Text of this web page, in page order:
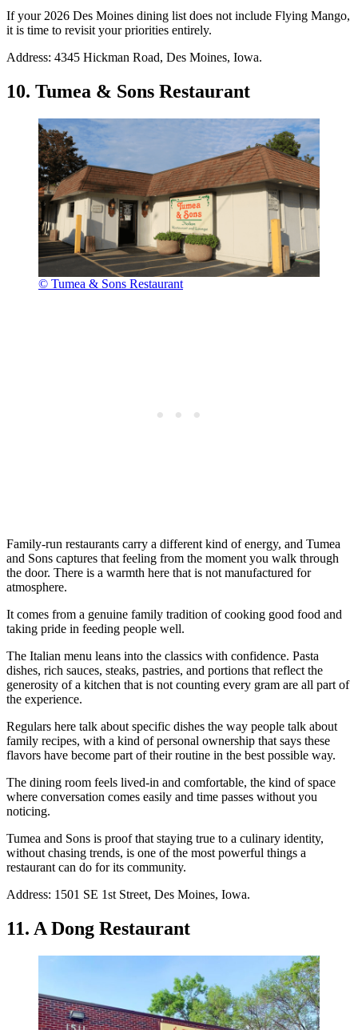
If your 2026 Des Moines dining list does not include Flying Mango,
it is time to revisit your priorities entirely.
Address: 4345 Hickman Road, Des Moines, Iowa.
10. Tumea & Sons Restaurant
© Tumea & Sons Restaurant
Family-run restaurants carry a different kind of energy, and Tumea
and Sons captures that feeling from the moment you walk through
the door. There is a warmth here that is not manufactured for
atmosphere.
It comes from a genuine family tradition of cooking good food and
taking pride in feeding people well.
The Italian menu leans into the classics with confidence. Pasta
dishes, rich sauces, steaks, pastries, and portions that reflect the
generosity of a kitchen that is not counting every gram are all part of
the experience.
Regulars here talk about specific dishes the way people talk about
family recipes, with a kind of personal ownership that says these
flavors have become part of their routine in the best possible way.
The dining room feels lived-in and comfortable, the kind of space
where conversation comes easily and time passes without you
noticing.
Tumea and Sons is proof that staying true to a culinary identity,
without chasing trends, is one of the most powerful things a
restaurant can do for its community.
Address: 1501 SE 1st Street, Des Moines, Iowa.
11. A Dong Restaurant